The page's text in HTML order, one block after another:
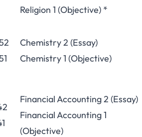
Religion 1 (Objective) *
Chemistry 2 (Essay)
Chemistry 1 (Objective)
Financial Accounting 2 (Essay)
Financial Accounting 1
(Objective)